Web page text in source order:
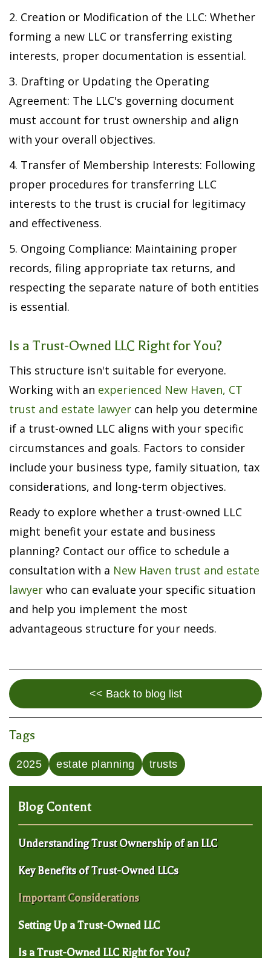
Blog Content
Understanding Trust Ownership of an LLC
Key Benefits of Trust-Owned LLCs
Important Considerations
Setting Up a Trust-Owned LLC
Is a Trust-Owned LLC Right for You?
2. Creation or Modification of the LLC: Whether
forming a new LLC or transferring existing
interests, proper documentation is essential.
3. Drafting or Updating the Operating
Agreement: The LLC's governing document
must account for trust ownership and align
with your overall objectives.
4. Transfer of Membership Interests: Following
proper procedures for transferring LLC
interests to the trust is crucial for legitimacy
and effectiveness.
5. Ongoing Compliance: Maintaining proper
records, filing appropriate tax returns, and
respecting the separate nature of both entities
is essential.
Is a Trust-Owned LLC Right for You?
This structure isn't suitable for everyone.
Working with an experienced New Haven, CT
trust and estate lawyer can help you determine
if a trust-owned LLC aligns with your specific
circumstances and goals. Factors to consider
include your business type, family situation, tax
considerations, and long-term objectives.
Ready to explore whether a trust-owned LLC
might benefit your estate and business
planning? Contact our office to schedule a
consultation with a New Haven trust and estate
lawyer who can evaluate your specific situation
and help you implement the most
advantageous structure for your needs.
<< Back to blog list
Tags
2025 estate planning trusts